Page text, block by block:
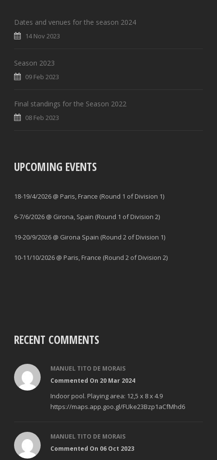
Dates and venues for the season 2024
14 Nov 2023
Season 2023
09 Feb 2023
Final standings for the Season 2022
08 Feb 2023
UPCOMING EVENTS
18-19/4/2026 @ Paris, France (Round 1 of Division 1)
6-7/6/2026 @ Girona, Spain (Round 1 of Division 2)
19-20/9/2026 @ Girona Spain (Round 2 of Division 1)
10-11/10/2026 @ Paris, France (Round 2 of Division 2)
RECENT COMMENTS
MANUEL TITO DE MORAIS
Commented On 20 Mar 2024
Indoor pool. Playing area: 12,5 x 8 x 4.9
https://maps.app.goo.gl/FUke23Bzp1aCfMhd6
MANUEL TITO DE MORAIS
Commented On 06 Oct 2023